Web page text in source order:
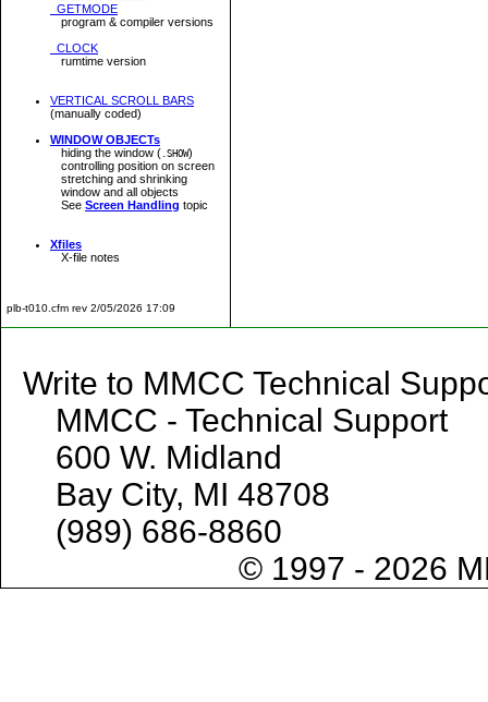
GETMODE
program & compiler versions
CLOCK
rumtime version
VERTICAL SCROLL BARS
(manually coded)
WINDOW OBJECTs
hiding the window ( .SHOW)
controlling position on screen
stretching and shrinking
window and all objects
See Screen Handling topic
Xfiles
X-file notes
plb-t010.cfm rev 2/05/2026 17:09
Write to MMCC Technical
MMCC - Technical Support
600 W. Midland
Bay City, MI 48708
(989) 686-8860
© 1997 - 2026